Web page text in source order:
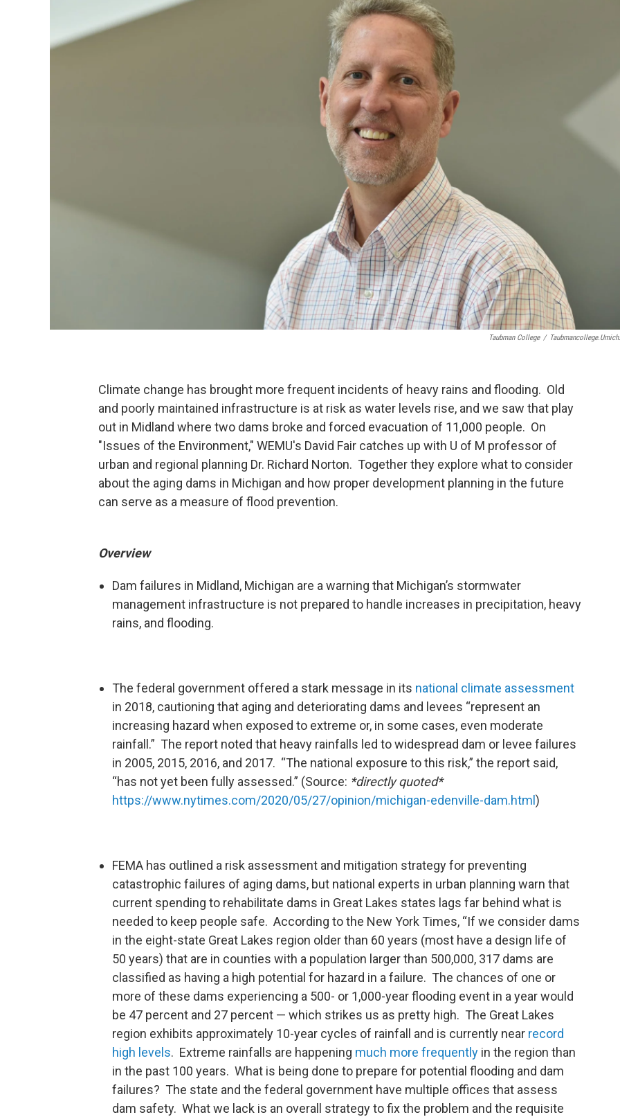
Taubman College /
Climate change has brought more frequent incidents of heavy rains and flooding. Old
and poorly maintained infrastructure is at risk as water levels rise, and we saw that play
out in Midland where two dams broke and forced evacuation of 11,000 people. On
"Issues of the Environment," WEMU's David Fair catches up with U of M professor of
urban and regional planning Dr. Richard Norton. Together they explore what to consider
about the aging dams in Michigan and how proper development planning in the future
can serve as a measure of flood prevention.
Overview
Dam failures in Midland, Michigan are a warning that Michigan’s stormwater
management infrastructure is not prepared to handle increases in precipitation, heavy
rains, and flooding.
The federal government offered a stark message in its national climate assessment
in 2018, cautioning that aging and deteriorating dams and levees “represent an
increasing hazard when exposed to extreme or, in some cases, even moderate
rainfall.” The report noted that heavy rainfalls led to widespread dam or levee failures
in 2005, 2015, 2016, and 2017. “The national exposure to this risk,” the report said,
“has not yet been fully assessed.” (Source: *directly quoted*
https://www.nytimes.com/2020/05/27/opinion/michigan-edenville-dam.html )
FEMA has outlined a risk assessment and mitigation strategy for preventing
catastrophic failures of aging dams, but national experts in urban planning warn that
current spending to rehabilitate dams in Great Lakes states lags far behind what is
needed to keep people safe. According to the New York Times, “If we consider dams
in the eight-state Great Lakes region older than 60 years (most have a design life of
50 years) that are in counties with a population larger than 500,000, 317 dams are
classified as having a high potential for hazard in a failure. The chances of one or
more of these dams experiencing a 500- or 1,000-year flooding event in a year would
be 47 percent and 27 percent — which strikes us as pretty high. The Great Lakes
region exhibits approximately 10-year cycles of rainfall and is currently near record
high levels. Extreme rainfalls are happening much more frequently in the region than
in the past 100 years. What is being done to prepare for potential flooding and dam
failures? The state and the federal government have multiple offices that assess
dam safety. What we lack is an overall strategy to fix the problem and the requisite